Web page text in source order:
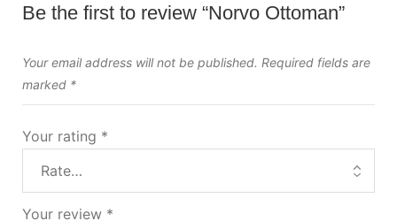
Be the first to review “Norvo Ottoman”
Your email address will not be published. Required fields are
marked *
Your rating *
Your review *